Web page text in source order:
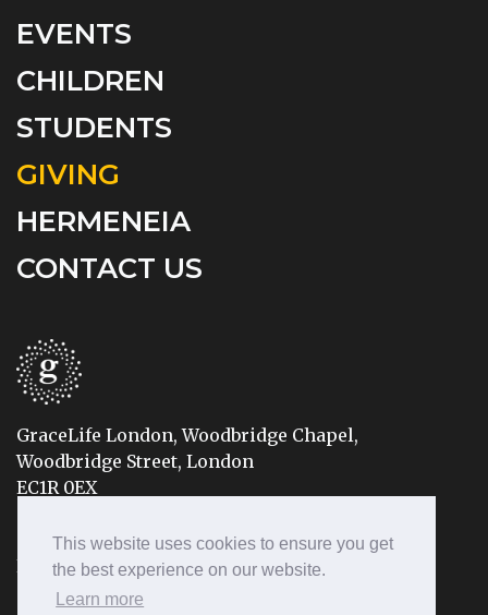
This website uses cookies to ensure you get
the best experience on our website.
Learn more
GraceLife London, Woodbridge Chapel,
Woodbridge Street, London
EC1R 0EX
Tel: 020 7490 8888
Email: info@gracelifelondon.org
EVENTS
CHILDREN
STUDENTS
GIVING
HERMENEIA
CONTACT US